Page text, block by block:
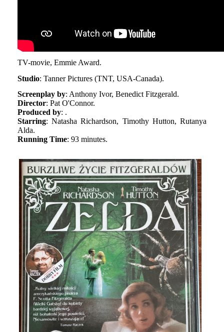
TV-movie, Emmie Award.
Studio: Tanner Pictures (TNT, USA-Canada).
Screenplay by: Anthony Ivor, Benedict Fitzgerald.
Director: Pat O'Connor.
Produced by: .
Starring: Natasha Richardson, Timothy Hutton, Rutanya
Alda.
Running Time: 93 minutes.